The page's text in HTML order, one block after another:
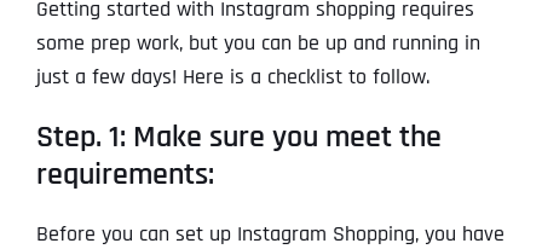
Getting started with Instagram shopping requires
some prep work, but you can be up and running in
just a few days! Here is a checklist to follow.
Step. 1: Make sure you meet the
requirements:
Before you can set up Instagram Shopping, you have